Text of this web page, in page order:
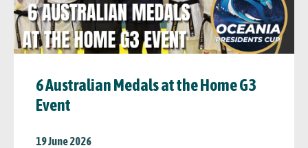
6 Australian Medals at the Home G3
Event
19 June 2026